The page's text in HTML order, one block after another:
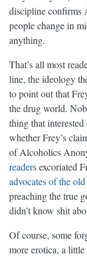
discipline confirms
people change in
anything.
That’s all most
line, the ideology
to point out that
the drug world.
thing that
whether Frey’s
of Alcoholics
readersexcoriated
advocates of the
preaching the true
didn’t know shit
Of course, some
more erotica, a